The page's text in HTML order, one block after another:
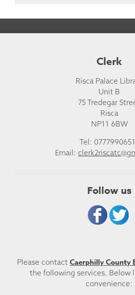
Clerk
Risca Palace
Unit B
75 Tredegar
Risca
NP11 6BW
Tel:
Email:
Follow us
Please contact Caerphilly County
the following services. Below
convenience: